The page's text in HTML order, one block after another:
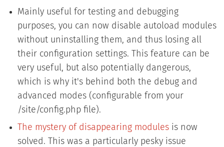
Mainly useful for testing and debugging
purposes, you can now disable autoload modules
without uninstalling them, and thus losing all
their configuration settings. This feature can be
very useful, but also potentially dangerous,
which is why it's behind both the debug and
advanced modes (configurable from your
/site/config.php file).
The mystery of disappearing modulesis now
solved. This was a particularly pesky issue